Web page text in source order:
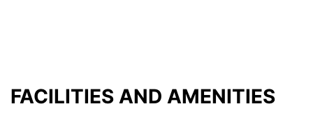
FACILITIES AND AMENITIES